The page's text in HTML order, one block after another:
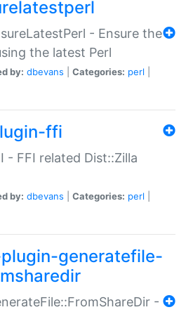
- Ensure the
the latest Perl
by: dbevans Categories: perl
ffi
- FFI related Dist::Zilla
by: dbevans Categories: perl
generatefile-
-